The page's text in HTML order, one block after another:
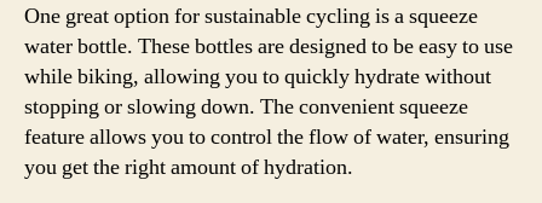
One great option for sustainable cycling is a squeeze
water bottle. These bottles are designed to be easy to use
while biking, allowing you to quickly hydrate without
stopping or slowing down. The convenient squeeze
feature allows you to control the flow of water, ensuring
you get the right amount of hydration.